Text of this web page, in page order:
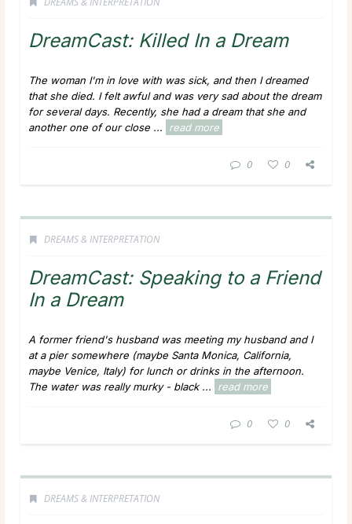
DreamCast: Killed In a Dream
The woman I'm in love with was sick, and then I dreamed
that she died. I felt awful and was very sad about the dream
for several days. Recently, she had a dream that she and
another one of our close ...
read more
0 0
DREAMS & INTERPRETATION
DreamCast: Speaking to a Friend
In a Dream
A former friend's husband was meeting my husband and I
at a pier somewhere (maybe Santa Monica, California,
maybe Venice, Italy) for lunch or drinks in the afternoon.
The water was really murky - black ...
read more
0 0
DREAMS & INTERPRETATION